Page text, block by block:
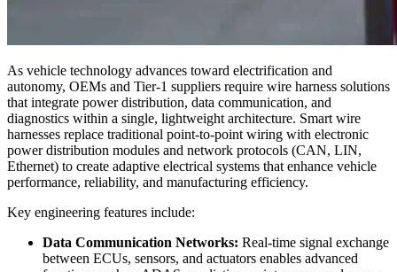
As vehicle technology advances toward electrification and
autonomy, OEMs and Tier-1 suppliers require wire harness solutions
that integrate power distribution, data communication, and
diagnostics within a single, lightweight architecture. Smart wire
harnesses replace traditional point-to-point wiring with electronic
power distribution modules and network protocols (CAN, LIN,
Ethernet) to create adaptive electrical systems that enhance vehicle
performance, reliability, and manufacturing efficiency.
Key engineering features include:
Data Communication Networks: Real-time signal exchange
between ECUs, sensors, and actuators enables advanced